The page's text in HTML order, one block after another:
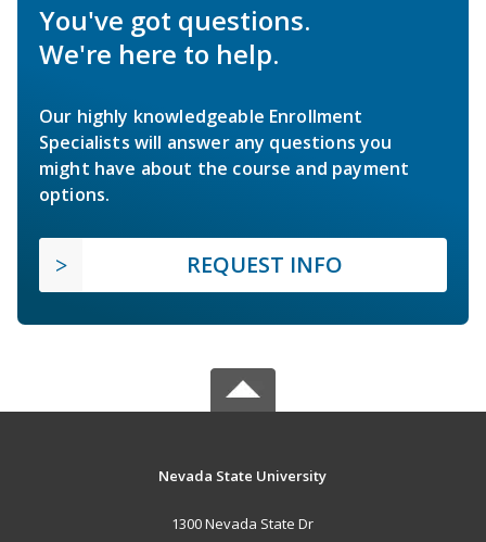
You've got questions.
We're here to help.
Our highly knowledgeable Enrollment
Specialists will answer any questions you
might have about the course and payment
options.
REQUEST INFO
Nevada State University
1300 Nevada State Dr